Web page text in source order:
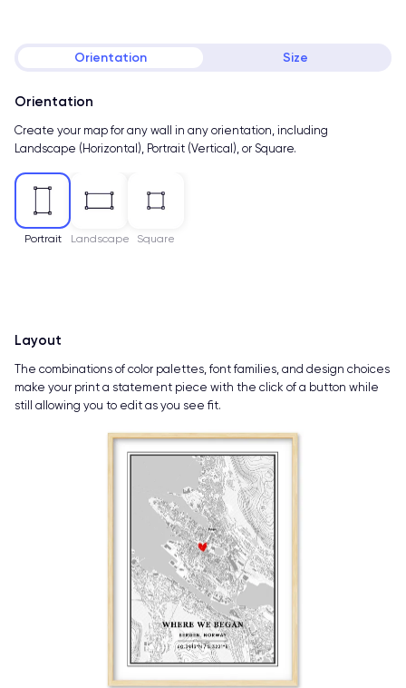
Orientation Size
Orientation
Create your map for any wall in any orientation, including
Landscape (Horizontal), Portrait (Vertical), or Square.
Portrait Landscape Square
Layout
The combinations of color palettes, font families, and design choices
make your print a statement piece with the click of a button while
still allowing you to edit as you see fit.